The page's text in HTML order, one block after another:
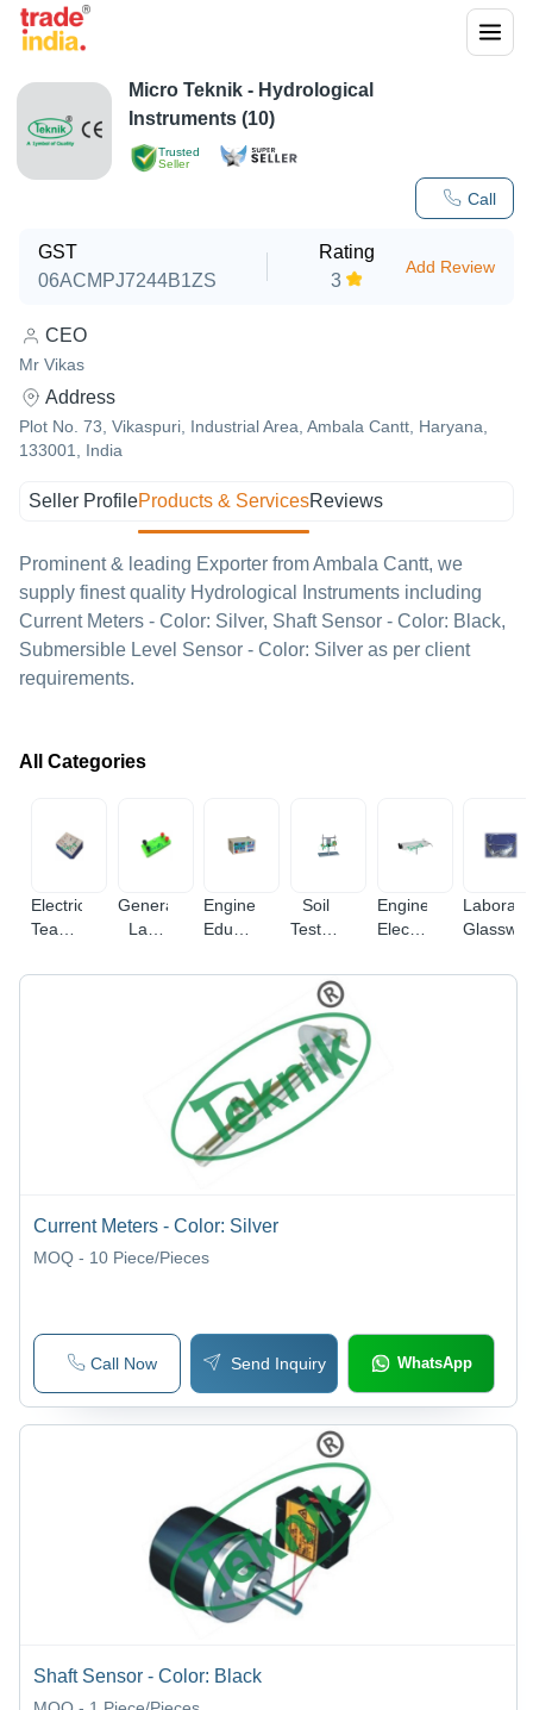
Trusted
Seller
Call
Micro Teknik - Hydrological
Instruments (10)
GST
06ACMPJ7244B1ZS
Rating
3
Add Review
CEO
Mr Vikas
Address
Plot No. 73, Vikaspuri, Industrial Area, Ambala Cantt, Haryana,
133001, India
Seller ProfileProducts & ServicesReviews
Prominent & leading Exporter from Ambala Cantt, we
supply finest quality Hydrological Instruments including
Current Meters - Color: Silver, Shaft Sensor - Color: Black,
Submersible Level Sensor - Color: Silver as per client
requirements.
All Categories
Electrical
Teaching
General
Lab
Engineering
Educational
Soil
Testing
Engineering
Electronic
Current Meters - Color: Silver
MOQ - 10 Piece/Pieces
Call Now Send Inquiry WhatsApp
Shaft Sensor - Color: Black